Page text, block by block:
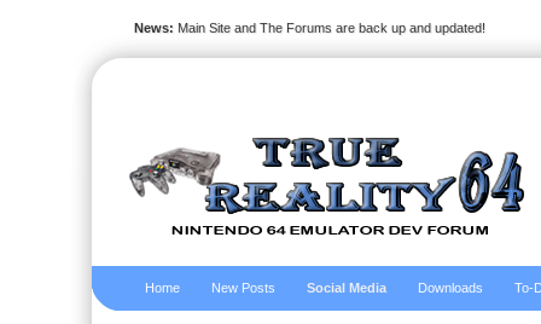
News: Main Site and The Forums are back up and updated!
Home New Posts Social Media Downloads To-